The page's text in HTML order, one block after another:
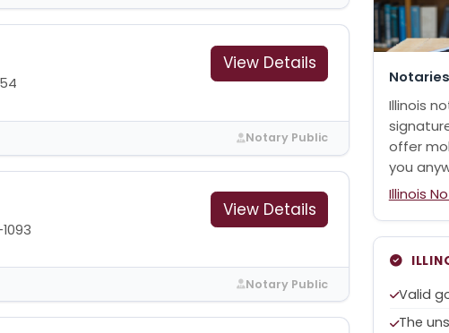
View Details
Notary Public
View Details
Notary Public
Illinois
offer
you
Illinois
Valid
The